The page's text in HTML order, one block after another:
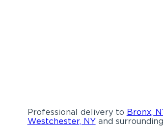
Professional delivery to Bronx,
Westchester, NYand